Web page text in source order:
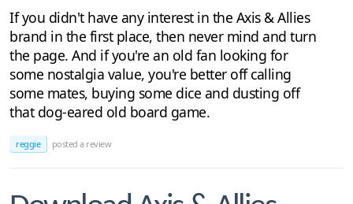
If you didn't have any interest in the Axis & Allies
brand in the first place, then never mind and turn
the page. And if you're an old fan looking for
some nostalgia value, you're better off calling
some mates, buying some dice and dusting off
that dog-eared old board game.
reggie posted a review